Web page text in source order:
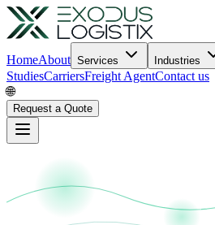
HomeAbout Services Industries
StudiesCarriersFreight AgentContact us
🌐
Request a Quote